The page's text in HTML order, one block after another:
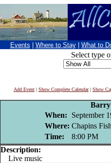
Events Where to Stay What to
Select type
Add Event | Show Complete Calendar| Show
Barry
When:
September
Where: Chapins
Time:
8:00 PM
Description:
Live music